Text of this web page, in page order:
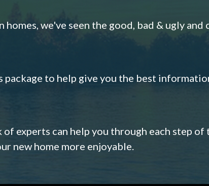
we've seen the good, bad & ugly and
to help give you the best
experts can help you through each step of
new home more enjoyable.